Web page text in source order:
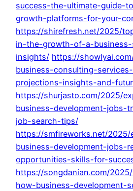
success-the-ultimate-guide-
growth-platforms-for-your-
https://shirefresh.net/2025/
in-the-growth-of-a-
insights/ https://
business-consulting-
projections-insights-and-
https://shurjasto.com/2025/
business-development-jobs-
job-search-tips/
https://smfireworks.net/
business-development-jobs-
opportunities-skills-for-
https://songdanian.com/
how-business-development-